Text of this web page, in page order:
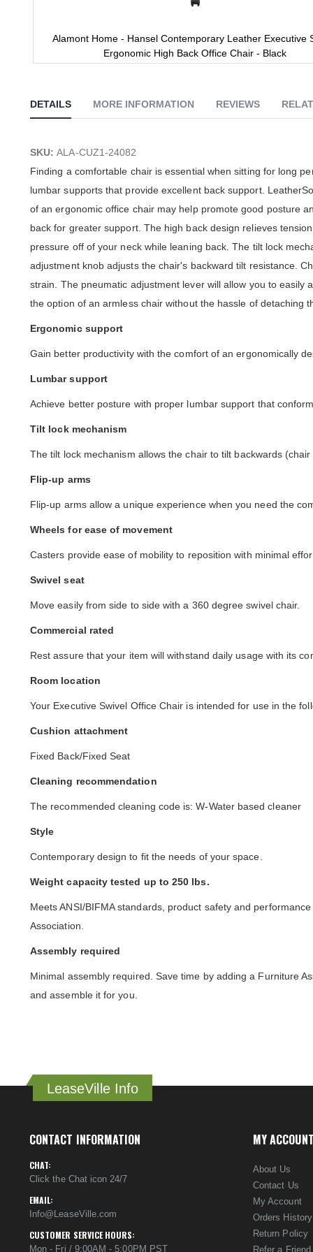
Alamont Home - Hansel Contemporary Leather Executive
Ergonomic High Back Office Chair - Black
beginning
of
gallery
DETAILS
SKU:ALA-CUZ1-24082
Finding a comfortable chair is essential when sitting for long
lumbar supports that provide excellent back support.
of an ergonomic office chair may help promote good posture
back for greater support. The high back design relieves
pressure off of your neck while leaning back. The tilt lock
adjustment knob adjusts the chair's backward tilt resistance.
strain. The pneumatic adjustment lever will allow you to
the option of an armless chair without the hassle of detaching
Ergonomic support
Gain better productivity with the comfort of an ergonomically
Lumbar support
Achieve better posture with proper lumbar support that
Tilt lock mechanism
The tilt lock mechanism allows the chair to tilt backwards
Flip-up arms
Flip-up arms allow a unique experience when you need the
Wheels for ease of movement
Casters provide ease of mobility to reposition with minimal
Swivel seat
Move easily from side to side with a 360 degree swivel chair.
Commercial rated
Rest assure that your item will withstand daily usage with its
Room location
Your Executive Swivel Office Chair is intended for use in the
Cushion attachment
Fixed Back/Fixed Seat
Cleaning recommendation
The recommended cleaning code is: W-Water based cleaner
Style
Contemporary design to fit the needs of your space.
Weight capacity tested up to 250 lbs.
Meets ANSI/BIFMA standards, product safety and
Association.
Assembly required
Minimal assembly required. Save time by adding a Furniture
and assemble it for you.
MORE INFORMATION REVIEWS
LeaseVille Info
CONTACT INFORMATION
CHAT:
Click the Chat icon 24/7
EMAIL:
Info@LeaseVille.com
CUSTOMER SERVICE HOURS:
Mon - Fri / 9:00AM - 5:00PM PST
MY ACCOUNT
About Us
Contact Us
My Account
Orders History
Return Policy
Refer a Friend